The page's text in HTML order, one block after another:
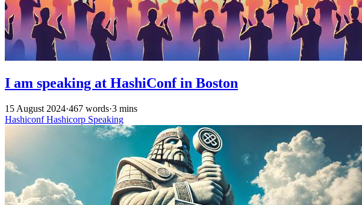
I am speaking at HashiConf in Boston
15 August 2024·467 words·3 mins
HashiconfHashicorp Speaking